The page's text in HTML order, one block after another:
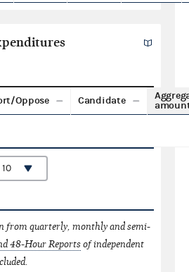
Oppose Candidate
from quarterly, monthly and semi-
48-Hour Reportsof independent